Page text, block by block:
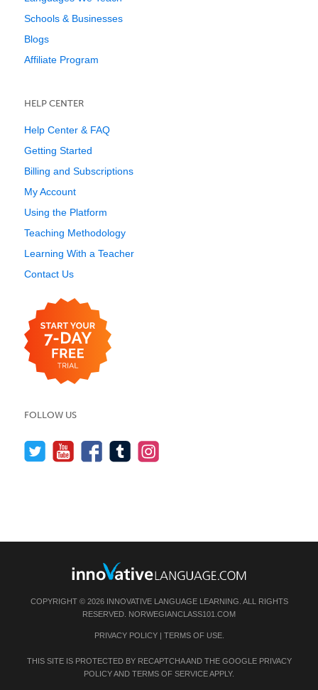
Schools & Businesses
Blogs
Affiliate Program
HELP CENTER
Help Center & FAQ
Getting Started
Billing and Subscriptions
My Account
Using the Platform
Teaching Methodology
Learning With a Teacher
Contact Us
FOLLOW US
COPYRIGHT © 2026 INNOVATIVE LANGUAGE LEARNING. ALL RIGHTS
RESERVED. NORWEGIANCLASS101.COM
PRIVACY POLICY| TERMS OF USE.
THIS SITE IS PROTECTED BY RECAPTCHA AND THE GOOGLE PRIVACY
POLICYAND TERMS OF SERVICEAPPLY.